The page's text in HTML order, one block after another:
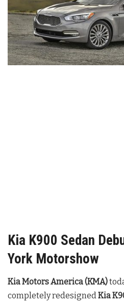
Kia K900 Sedan
York Motorshow
Kia Motors America (KMA)
completely redesignedKia